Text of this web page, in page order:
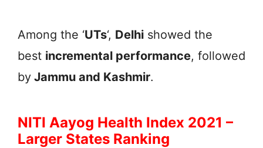
Among the ‘UTs‘, Delhi showed the
best incremental performance, followed
by Jammu and Kashmir.
NITI Aayog Health Index 2021 –
Larger States Ranking